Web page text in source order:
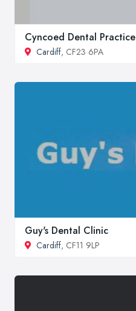
Cyncoed Dental Practice
Cardiff, CF23 6PA
Guy's Dental Clinic
Cardiff, CF11 9LP